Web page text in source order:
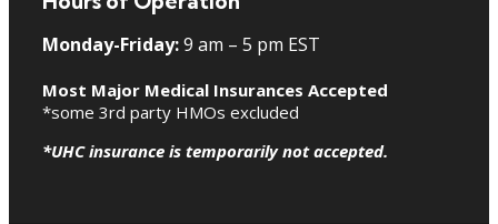
Monday-Friday:9 am – 5 pm EST
Most Major Medical Insurances Accepted
*some 3rd party HMOs excluded
*UHC insurance is temporarily not accepted.